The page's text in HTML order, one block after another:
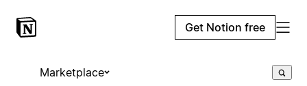
Get Notion free
Marketplace